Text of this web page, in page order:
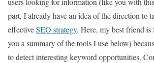
part, I already have an idea of ​​the direction to
effectiveSEO strategy. Here, my best friend is
you a summary of the tools I use below)
to detect interesting keyword opportunities.